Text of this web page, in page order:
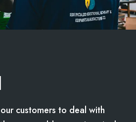
customers to deal with